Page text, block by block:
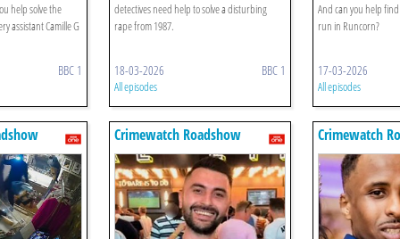
help solve the
assistant Camille G
BBC 1
detectives need help to solve a disturbing
rape from 1987.
18-03-2026 BBC 1
All episodes
And can you help
run in Runcorn?
17-03-2026
All episodes
Crimewatch Roadshow Crimewatch